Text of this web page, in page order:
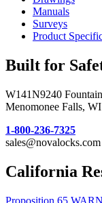
Manuals
Surveys
Product
Built for
W141N9240
Menomonee Falls, WI
1-800-236-7325
sales@novalocks.com
California
Proposition 65